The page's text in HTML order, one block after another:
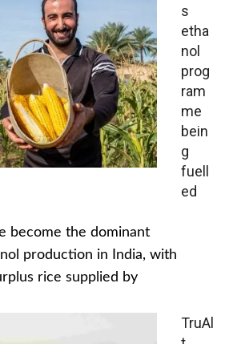
s
etha
nol
prog
ram
me
bein
g
fuell
ed
become the dominant
production in India, with
rice supplied by
TruAl